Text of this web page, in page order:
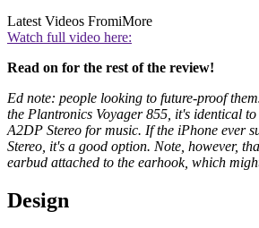
Latest Videos FromiMore
Watch full video here:
Read on for the rest of the review!
Ed note: people looking to future-proof
the Plantronics Voyager 855, it's identical
A2DP Stereo for music. If the iPhone ever
Stereo, it's a good option. Note, however,
earbud attached to the earhook, which
Design